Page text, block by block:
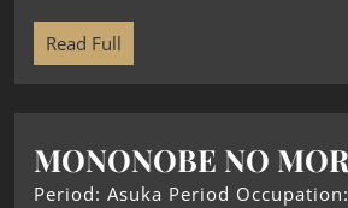
Read Full
MONONOBE NO
Period: Asuka Period